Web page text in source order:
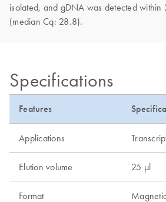
isolated, and gDNA was detected
(median Cq: 28.8).
Specifications
Features
Applications
Elution volume 25 µl
Format